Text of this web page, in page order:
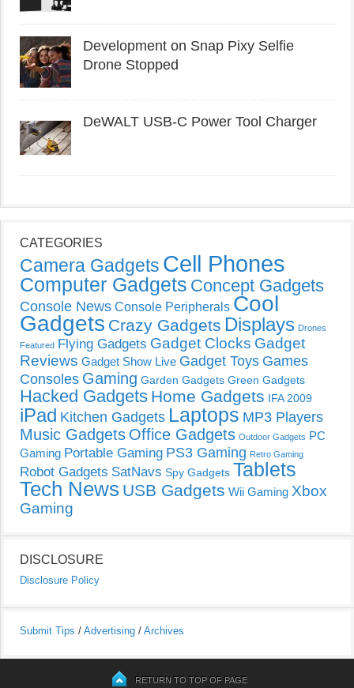
Development on Snap Pixy Selfie
Drone Stopped
DeWALT USB-C Power Tool Charger
CATEGORIES
Camera Gadgets Cell Phones
Computer Gadgets Concept Gadgets
Console News Console Peripherals Cool
Gadgets Crazy Gadgets Displays Drones
Featured Flying Gadgets Gadget Clocks Gadget
Reviews Gadget Show Live Gadget Toys Games
Consoles Gaming Garden Gadgets Green Gadgets
Hacked Gadgets Home Gadgets IFA 2009
iPad Kitchen Gadgets Laptops MP3 Players
Music Gadgets Office Gadgets Outdoor Gadgets PC
Gaming Portable Gaming PS3 Gaming Retro Gaming
Robot Gadgets SatNavs Spy Gadgets Tablets
Tech News USB Gadgets Wii Gaming Xbox
Gaming
DISCLOSURE
Disclosure Policy
Submit Tips / Advertising / Archives
RETURN TO TOP OF PAGE